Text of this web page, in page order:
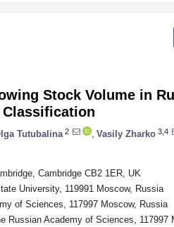
Stock Volume in
Classification
Tutubalina 2 Vasily Zharko 3,4
Cambridge CB2 1ER, UK
University, 119991 Moscow, Russia
of Sciences, 117997 Moscow, Russia
Russian Academy of Sciences, 117997